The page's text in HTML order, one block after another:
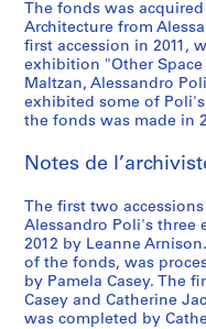
f
t
s
,
F
l
o
r
e
n
c
e
,
I
9
6
9
-
1
9
7
0
)
,
c
a
.
1
9
7
0
]
(
1
9
7
0
-
1
9
7
1
)
,
1
1
9
7
3
)
,
1
9
7
1
-
1
9
7
u
r
e
]
(
1
9
7
2
-
1
9
8
0
e
V
a
l
d
a
r
n
o
,
I
t
a
l
9
T
h
e
m
o
s
t
b
e
a
u
t
i
f
l
o
p
m
e
n
t
S
a
n
C
a
r
l
9
9
1
)
,
1
9
9
1
s
i
e
v
e
[
R
e
d
e
v
e
l
o
The fonds was
Architecture from
first accession in 2011,
exhibition "Other Space
Maltzan, Alessandro
exhibited some of
the fonds was made in
Notes de
The first two
Alessandro Poli's three
2012 by Leanne
of the fonds, was
by Pamela Casey. The
Casey and Catherine
was completed by